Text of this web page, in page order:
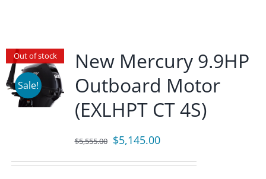
Out of stock
Sale!
New Mercury 9.9HP
Outboard Motor
(EXLHPT CT 4S)
$5,555.00 Original
$5,145.00Current